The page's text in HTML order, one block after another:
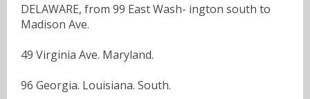
DELAWARE, from 99 East Wash- ington south to
Madison Ave.
49 Virginia Ave. Maryland.
96 Georgia. Louisiana. South.